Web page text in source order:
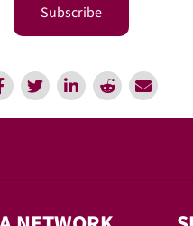
Subscribe